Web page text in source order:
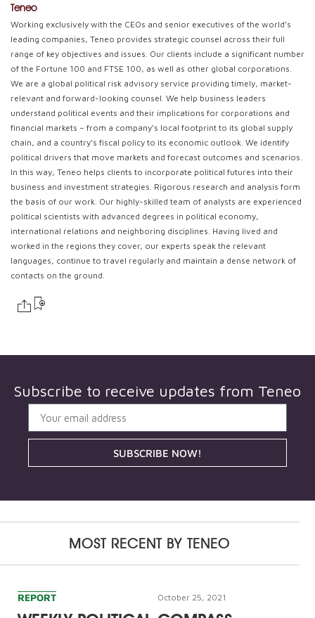
Teneo
Working exclusively with the CEOs and senior executives of the world’s
leading companies, Teneo provides strategic counsel across their full
range of key objectives and issues. Our clients include a significant number
of the Fortune 100 and FTSE 100, as well as other global corporations.
We are a global political risk advisory service providing timely, market-
relevant and forward-looking counsel. We help business leaders
understand political events and their implications for corporations and
financial markets – from a company’s local footprint to its global supply
chain, and a country’s fiscal policy to its economic outlook. We identify
political drivers that move markets and forecast outcomes and scenarios.
In this way, Teneo helps clients to incorporate political futures into their
business and investment strategies. Rigorous research and analysis form
the basis of our work. Our highly-skilled team of analysts are experienced
political scientists with advanced degrees in political economy,
international relations and neighboring disciplines. Having lived and
worked in the regions they cover, our experts speak the relevant
languages, continue to travel regularly and maintain a dense network of
contacts on the ground.
Subscribe to receive updates from Teneo
SUBSCRIBE NOW!
MOST RECENT BYTENEO
REPORT October 25, 2021